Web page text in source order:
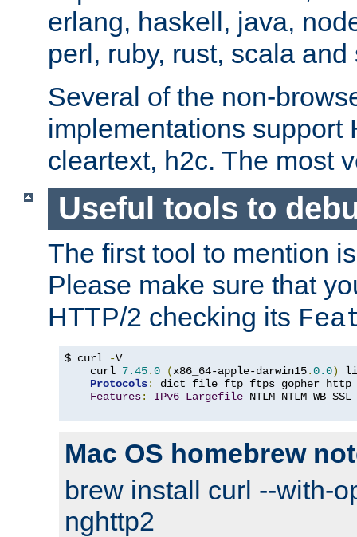
erlang, haskell, java,
perl, ruby, rust, scala and
Several of the non-
implementations support
cleartext, h2c. The most
Useful tools to
The first tool to mention
Please make sure that
HTTP/2 checking its
$ curl -V
    curl
7.45.0 (x86_64-apple-darwin15.0.0)
Protocols:
dict file ftp ftps gopher http
Features: IPv6 Largefile NTLM NTLM_WB
Mac OS homebrew
brew install curl --with-
nghttp2